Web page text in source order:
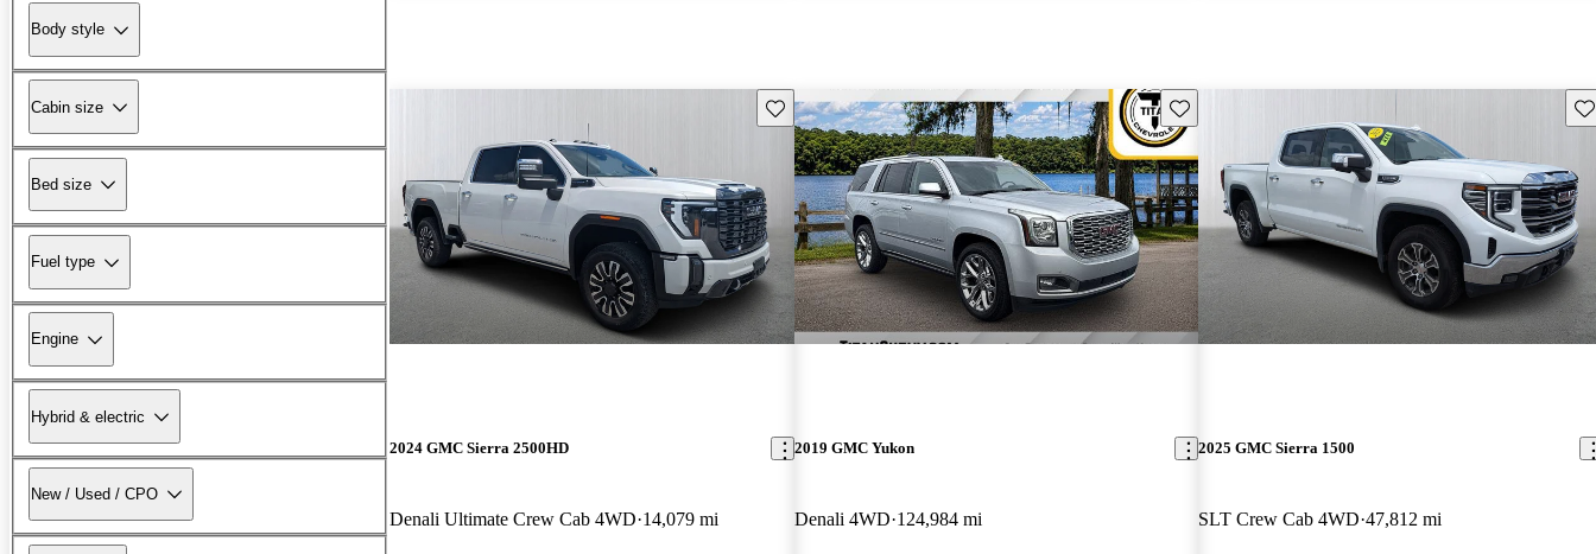
Body style
Cabin size
Bed size
Fuel type
Engine
Hybrid & electric
New / Used / CPO
Save this listing
2024 GMC Sierra 2500HD
Denali Ultimate Crew Cab 4WD 14,079 mi
Save this listing
2019 GMC Yukon
Denali 4WD 124,984 mi
2025 GMC Sierra 1500
SLT Crew Cab 4WD 47,812 mi